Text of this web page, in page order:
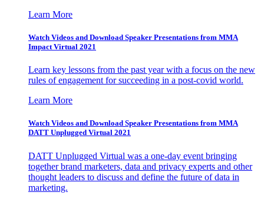
Learn More
Watch Videos and Download Speaker Presentations from MMA
Impact Virtual 2021
Learn key lessons from the past year with a focus on the new
rules of engagement for succeeding in a post-covid world.
Learn More
Watch Videos and Download Speaker Presentations from MMA
DATT Unplugged Virtual 2021
DATT Unplugged Virtual was a one-day event bringing
together brand marketers, data and privacy experts and other
thought leaders to discuss and define the future of data in
marketing.